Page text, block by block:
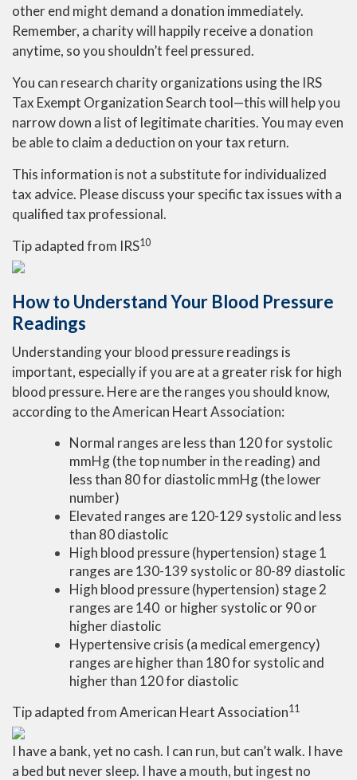
other end might demand a donation immediately.
Remember, a charity will happily receive a donation
anytime, so you shouldn’t feel pressured.
You can research charity organizations using the IRS
Tax Exempt Organization Search tool—this will help you
narrow down a list of legitimate charities. You may even
be able to claim a deduction on your tax return.
This information is not a substitute for individualized
tax advice. Please discuss your specific tax issues with a
qualified tax professional.
Tip adapted from IRS10
How to Understand Your Blood Pressure
Readings
Understanding your blood pressure readings is
important, especially if you are at a greater risk for high
blood pressure. Here are the ranges you should know,
according to the American Heart Association:
Normal ranges are less than 120 for systolic
mmHg (the top number in the reading) and
less than 80 for diastolic mmHg (the lower
number)
Elevated ranges are 120-129 systolic and less
than 80 diastolic
High blood pressure (hypertension) stage 1
ranges are 130-139 systolic or 80-89 diastolic
High blood pressure (hypertension) stage 2
ranges are 140 or higher systolic or 90 or
higher diastolic
Hypertensive crisis (a medical emergency)
ranges are higher than 180 for systolic and
higher than 120 for diastolic
Tip adapted fromAmerican Heart Association11
I have a bank, yet no cash. I can run, but can’t walk. I have
a bed but never sleep. I have a mouth, but ingest no